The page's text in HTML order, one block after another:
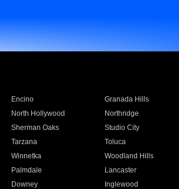
Encino Granada Hills
North Hollywood Northridge
Sherman Oaks Studio City
Tarzana Toluca
Winnetka Woodland Hills
Palmdale Lancaster
Downey Inglewood